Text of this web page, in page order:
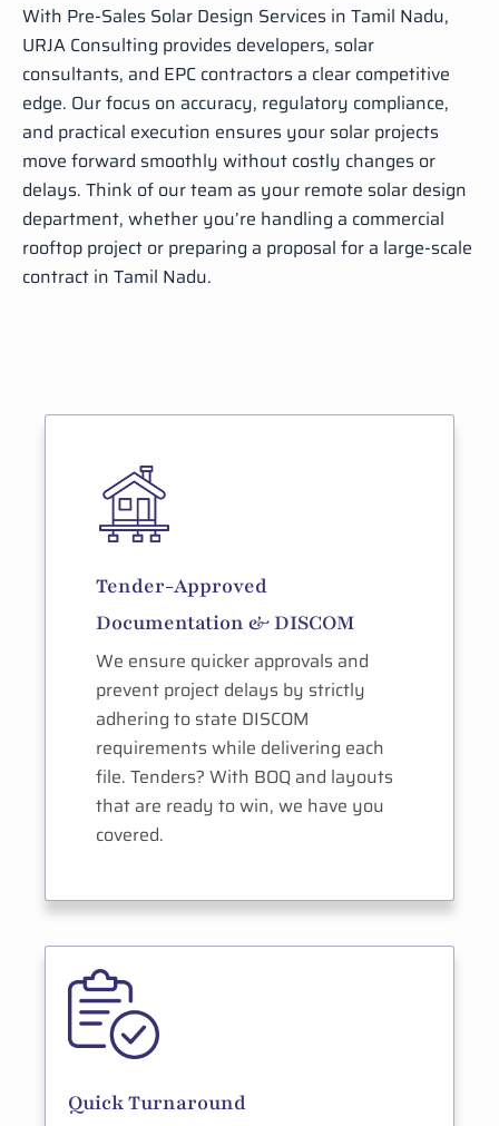
With Pre-Sales Solar Design Services in Tamil Nadu,
URJA Consulting provides developers, solar
consultants, and EPC contractors a clear competitive
edge. Our focus on accuracy, regulatory compliance,
and practical execution ensures your solar projects
move forward smoothly without costly changes or
delays. Think of our team as your remote solar design
department, whether you’re handling a commercial
rooftop project or preparing a proposal for a large-scale
contract in Tamil Nadu.
Tender-Approved
Documentation & DISCOM
We ensure quicker approvals and
prevent project delays by strictly
adhering to state DISCOM
requirements while delivering each
file. Tenders? With BOQ and layouts
that are ready to win, we have you
covered.
Quick Turnaround